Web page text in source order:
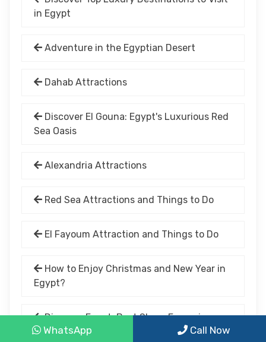
WhatsApp Call Now
in Egypt
Adventure in the Egyptian Desert
Dahab Attractions
Discover El Gouna: Egypt's Luxurious Red
Sea Oasis
Alexandria Attractions
Red Sea Attractions and Things to Do
El Fayoum Attraction and Things to Do
How to Enjoy Christmas and New Year in
Egypt?
Discover Egypt: Best Shore Excursions
for 2025 Nile Cruises